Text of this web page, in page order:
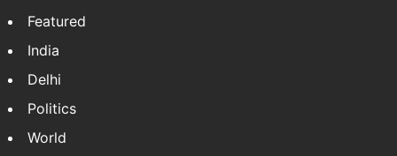
Featured
India
Delhi
Politics
World